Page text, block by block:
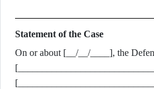
Statement of the Case
On or about [__/__/____], the